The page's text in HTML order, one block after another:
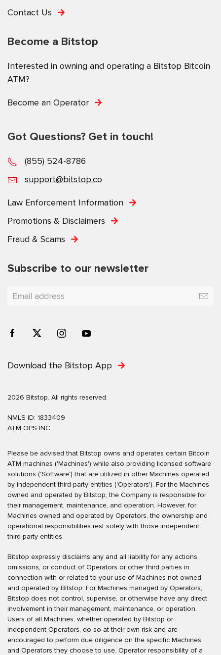
Contact Us
Become a Bitstop
Interested in owning and operating a Bitstop Bitcoin
ATM?
Become an Operator
Got Questions? Get in touch!
(855) 524-8786
support@bitstop.co
Law Enforcement Information
Promotions & Disclaimers
Fraud & Scams
Subscribe to our newsletter
Download the Bitstop App
2026 Bitstop. All rights reserved.
NMLS ID: 1833409
ATM OPS INC
Please be advised that Bitstop owns and operates certain Bitcoin
ATM machines ('Machines') while also providing licensed software
solutions ('Software') that are utilized in other Machines operated
by independent third-party entities ('Operators'). For the Machines
owned and operated by Bitstop, the Company is responsible for
their management, maintenance, and operation. However, for
Machines owned and operated by Operators, the ownership and
operational responsibilities rest solely with those independent
third-party entities.
Bitstop expressly disclaims any and all liability for any actions,
omissions, or conduct of Operators or other third parties in
connection with or related to your use of Machines not owned
and operated by Bitstop. For Machines managed by Operators,
Bitstop does not control, supervise, or otherwise have any direct
involvement in their management, maintenance, or operation.
Users of all Machines, whether operated by Bitstop or
independent Operators, do so at their own risk and are
encouraged to perform due diligence on the specific Machines
and Operators they choose to use. Operator responsibility of a